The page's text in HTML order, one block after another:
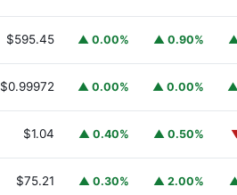
$595.45 ▲ 0.00% ▲ 0.90%
$0.99972 ▲ 0.00% ▲ 0.00%
$1.04 ▲ 0.40% ▲ 0.50%
$75.21 ▲ 0.30% ▲ 2.00%